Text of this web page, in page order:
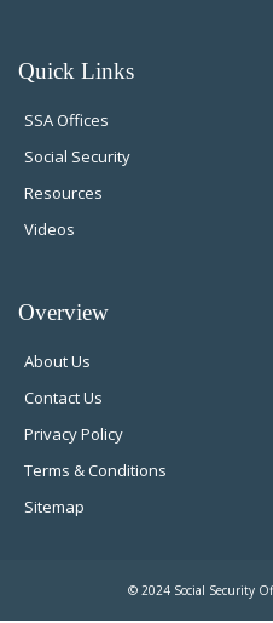
Quick Links
SSA Offices
Social Security
Resources
Videos
Overview
About Us
Contact Us
Privacy Policy
Terms & Conditions
Sitemap
© 2024 Social Security